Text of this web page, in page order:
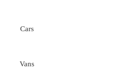
Cars
Vans